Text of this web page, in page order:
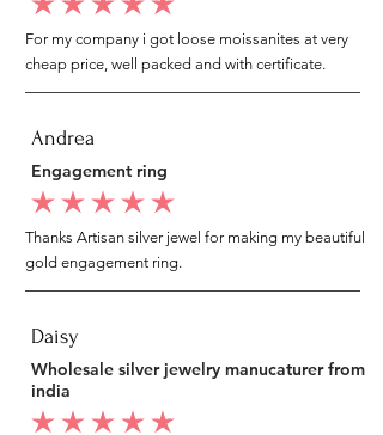
average rating is 5 out of 5
For my company i got loose moissanites at very
cheap price, well packed and with certificate.
Andrea
Engagement ring
average rating is 5 out of 5
Thanks Artisan silver jewel for making my beautiful
gold engagement ring.
Daisy
Wholesale silver jewelry manucaturer from
india
average rating is 5 out of 5